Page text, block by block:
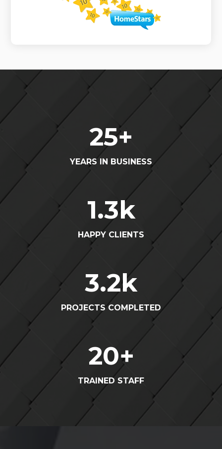
25+
YEARS IN BUSINESS
1.3k
HAPPY CLIENTS
3.2k
PROJECTS COMPLETED
20+
TRAINED STAFF